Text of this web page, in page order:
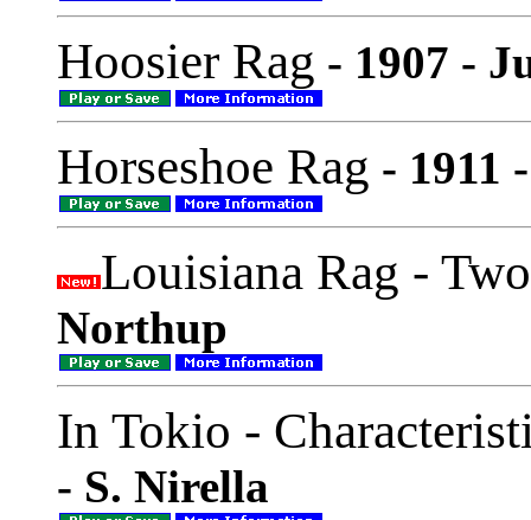
Hoosier Rag - 1907 -
Horseshoe Rag - 1911
Louisiana Rag -
Northup
In Tokio -
- S. Nirella